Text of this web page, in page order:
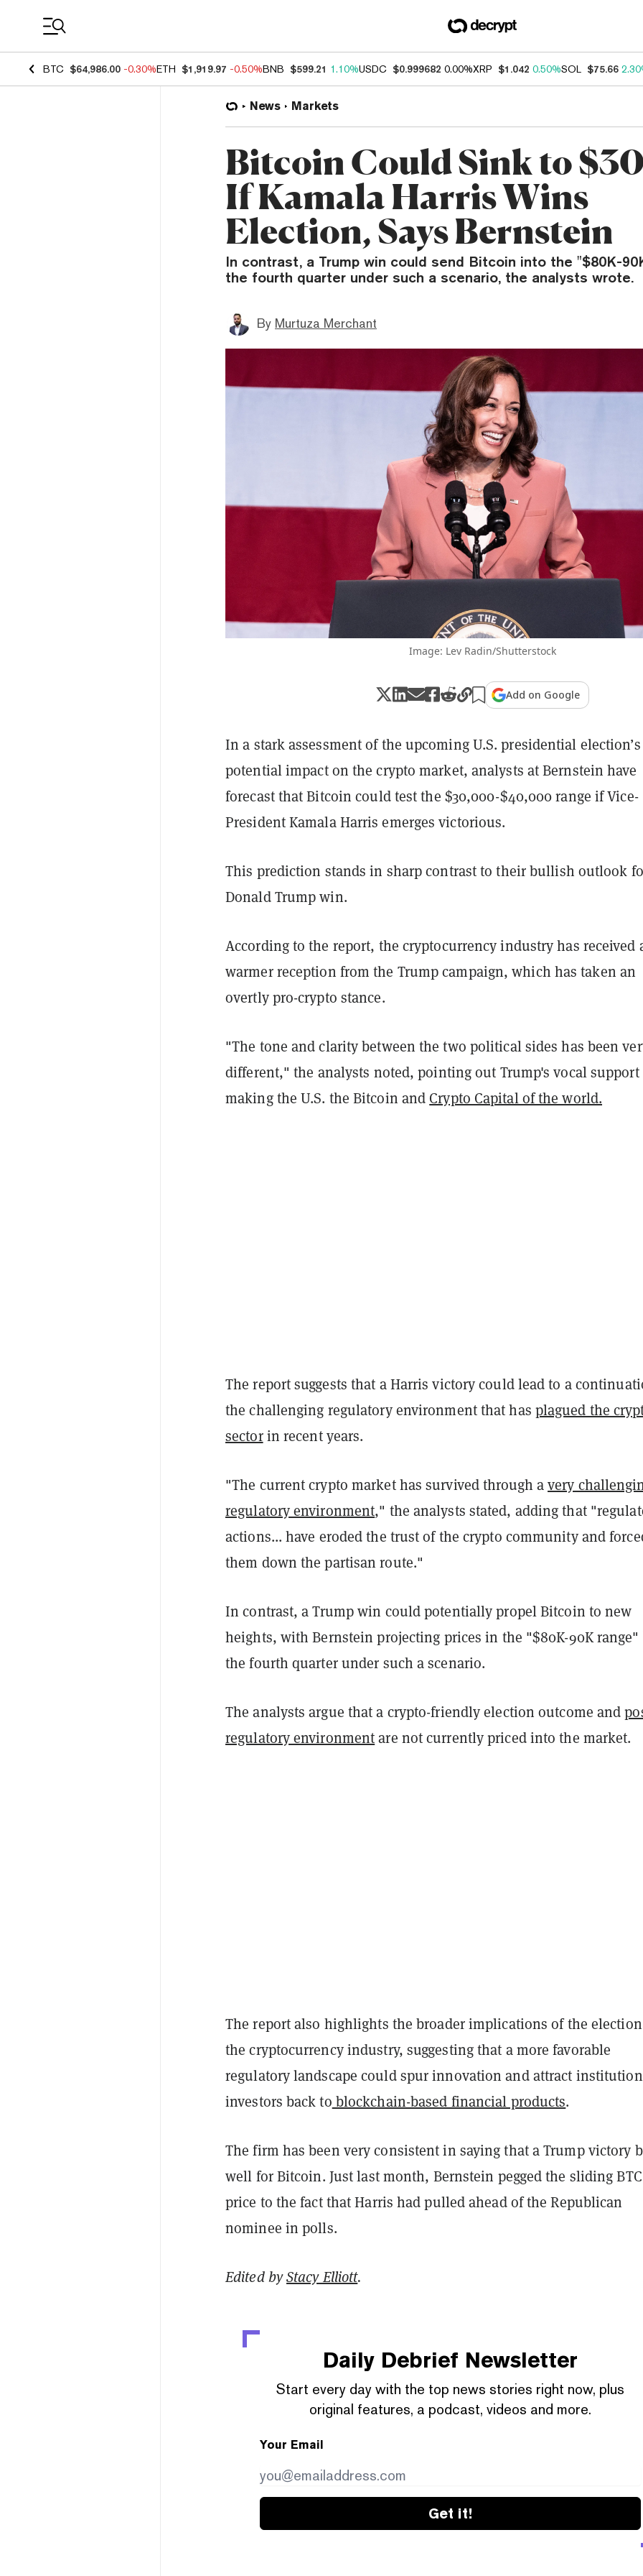
BTC $64,986.00 -0.30%ETH $1,919.97 -0.50%BNB $599.21 1.10%USDC $0.999682 0.00%XRP $1.042 0.50%SOL $75.66
News Markets
Bitcoin Could Sink to
If Kamala Harris Wins
Election, Says Bernstein
In contrast, a Trump win could send Bitcoin into the "$80K-
the fourth quarter under such a scenario, the analysts wrote.
By Murtuza Merchant
Image: Lev Radin/Shutterstock
Add on Google
In a stark assessment of the upcoming U.S. presidential election’s
potential impact on the crypto market, analysts at Bernstein have
forecast that Bitcoin could test the $30,000-$40,000 range if Vice-
President Kamala Harris emerges victorious.
This prediction stands in sharp contrast to their bullish outlook
Donald Trump win.
According to the report, the cryptocurrency industry has received
warmer reception from the Trump campaign, which has taken an
overtly pro-crypto stance.
"The tone and clarity between the two political sides has been
different," the analysts noted, pointing out Trump's vocal support
making the U.S. the Bitcoin and Crypto Capital of the world.
The report suggests that a Harris victory could lead to a
the challenging regulatory environment that has plagued the
sectorin recent years.
"The current crypto market has survived through avery
regulatory environment," the analysts stated, adding that
actions... have eroded the trust of the crypto community and
them down the partisan route."
In contrast, a Trump win could potentially propel Bitcoin to new
heights, with Bernstein projecting prices in the "$80K-90K range"
the fourth quarter under such a scenario.
The analysts argue that a crypto-friendly election outcome and
regulatory environmentare not currently priced into the market.
The report also highlights the broader implications of the
the cryptocurrency industry, suggesting that a more favorable
regulatory landscape could spur innovation and attract
investors back to blockchain-based financial products.
The firm has been very consistent in saying that a Trump victory
well for Bitcoin. Just last month, Bernstein pegged the sliding BTC
price to the fact that Harris had pulled ahead of the Republican
nominee in polls.
Edited byStacy Elliott.
Daily Debrief Newsletter
Start every day with the top news stories right now, plus
original features, a podcast, videos and more.
Your Email
Get it!